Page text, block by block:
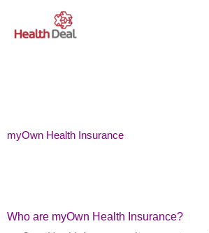
myOwn Health Insurance
Who are myOwn Health Insurance?